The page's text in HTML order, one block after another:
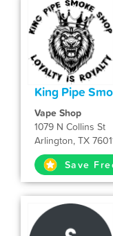
King Pipe
Vape Shop
1079 N Collins St
Arlington, TX
Save